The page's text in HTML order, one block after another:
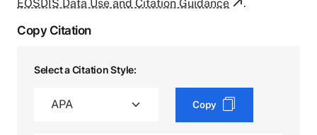
EOSDIS Data Use and Citation Guidance .
Copy Citation
Select a Citation Style:
Copy